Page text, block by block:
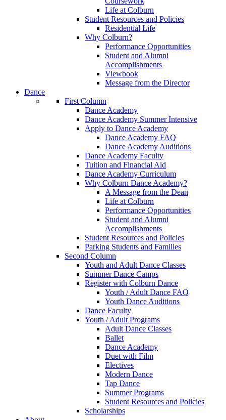
Life at Colburn
Student Resources and Policies
Residential Life
Why Colburn?
Performance Opportunities
Student and Alumni
Accomplishments
Viewbook
Message from the Director
Dance
First Column
Dance Academy
Dance Academy Summer Intensive
Apply to Dance Academy
Dance Academy FAQ
Dance Academy Auditions
Dance Academy Faculty
Tuition and Financial Aid
Dance Academy Curriculum
Why Colburn Dance Academy?
A Message from the Dean
Life at Colburn
Performance Opportunities
Student and Alumni
Accomplishments
Student Resources and Policies
Parking Students and Families
Second Column
Youth and Adult Dance Classes
Summer Dance Camps
Register with Colburn Dance
Youth / Adult Dance FAQ
Youth Dance Auditions
Dance Faculty
Youth / Adult Programs
Adult Dance Classes
Ballet
Dance Academy
Duet with Film
Electives
Modern Dance
Tap Dance
Summer Programs
Student Resources and Policies
Scholarships